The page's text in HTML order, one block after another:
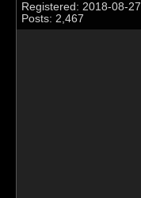
Registered: 2018-08-27
Posts: 2,467